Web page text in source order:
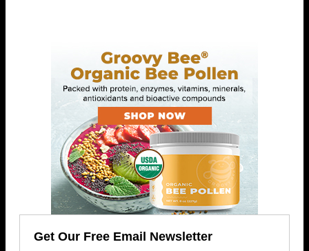
Get Our Free Email Newsletter